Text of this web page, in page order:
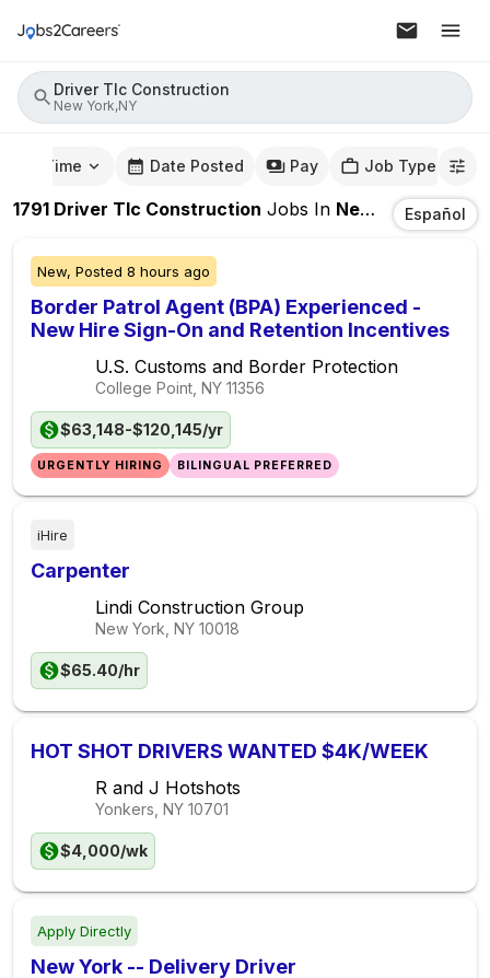
Driver Tlc Construction
New York,NY
Time Date Posted Pay Job Type
1791 Driver Tlc Construction Jobs In New York,NY Español
New, Posted 8 hours ago
Border Patrol Agent (BPA) Experienced -
New Hire Sign-On and Retention Incentives
U.S. Customs and Border Protection
College Point, NY 11356
$63,148-$120,145/yr
URGENTLY HIRING BILINGUAL PREFERRED
iHire
Carpenter
Lindi Construction Group
New York, NY 10018
$65.40/hr
HOT SHOT DRIVERS WANTED $4K/WEEK
R and J Hotshots
Yonkers, NY 10701
$4,000/wk
Apply Directly
New York -- Delivery Driver